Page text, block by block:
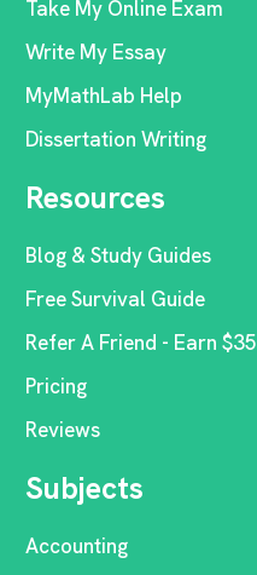
Take My Online Exam
Write My Essay
MyMathLab Help
Dissertation Writing
Resources
Blog & Study Guides
Free Survival Guide
Refer A Friend - Earn $35
Pricing
Reviews
Subjects
Accounting